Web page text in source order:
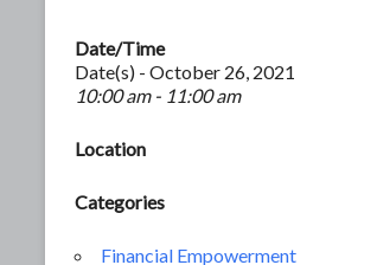
Date/Time
Date(s) - October 26, 2021
10:00 am - 11:00 am
Location
Categories
Financial Empowerment